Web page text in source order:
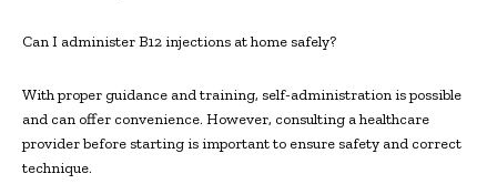
Can I administer B12 injections at home safely?
With proper guidance and training, self-administration is possible
and can offer convenience. However, consulting a healthcare
provider before starting is important to ensure safety and correct
technique.